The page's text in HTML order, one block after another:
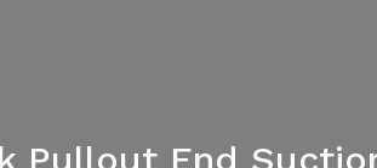
Pullout End